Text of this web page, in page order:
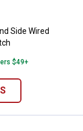
and Side
Side Wired
$49+